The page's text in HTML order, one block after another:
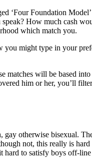
‘Four Foundation
How much cash
which match you.
you might type in your
will be based
him or her, you’ll
otherwise bisexual.
not, this really is
hard to satisfy boys off-